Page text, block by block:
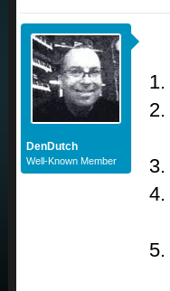
DenDutch
Well-Known Member